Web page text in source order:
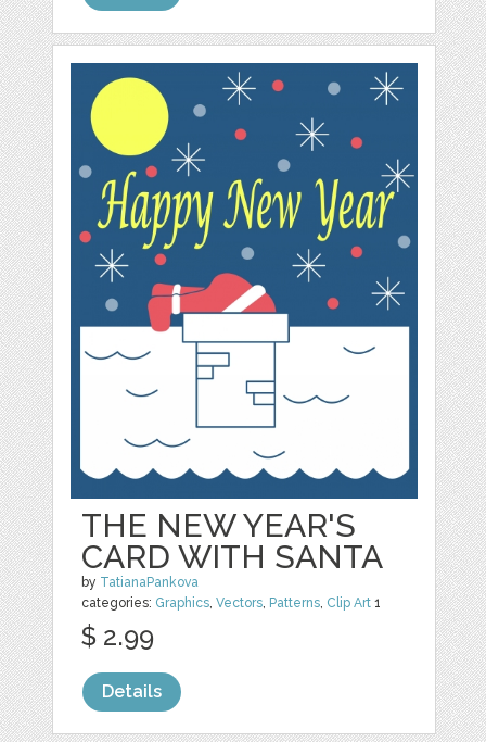
THE NEW YEAR'S
CARD WITH SANTA
by TatianaPankova
categories: Graphics ,Vectors Patterns Clip Art 1
$ 2.99
Details